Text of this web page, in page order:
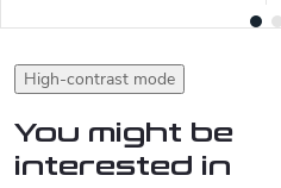
High-contrast mode
You might be
interested in